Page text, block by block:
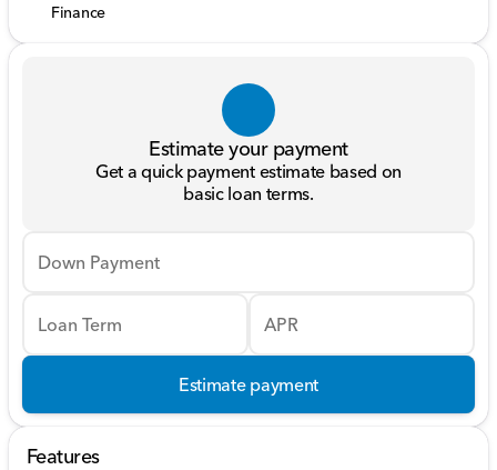
Finance
Estimate your payment
Get a quick payment estimate based on
basic loan terms.
Down Payment
Loan Term APR
Estimate payment
Features